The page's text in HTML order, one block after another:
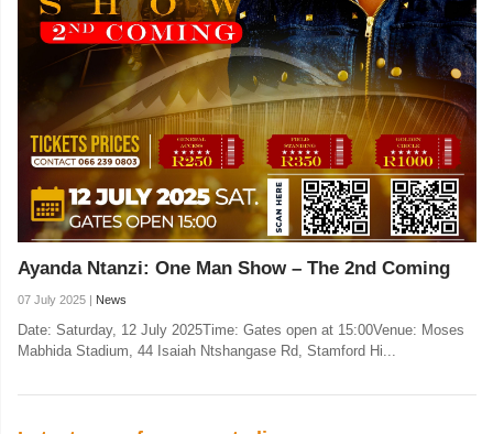
Ayanda Ntanzi: One Man Show – The 2nd Coming
07 July 2025 | News
Date: Saturday, 12 July 2025Time: Gates open at 15:00Venue: Moses
Mabhida Stadium, 44 Isaiah Ntshangase Rd, Stamford Hi...